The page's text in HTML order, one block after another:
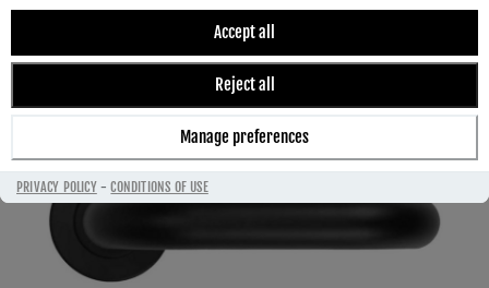
Accept all
Reject all
Manage preferences
PRIVACY POLICY-CONDITIONS OF USE